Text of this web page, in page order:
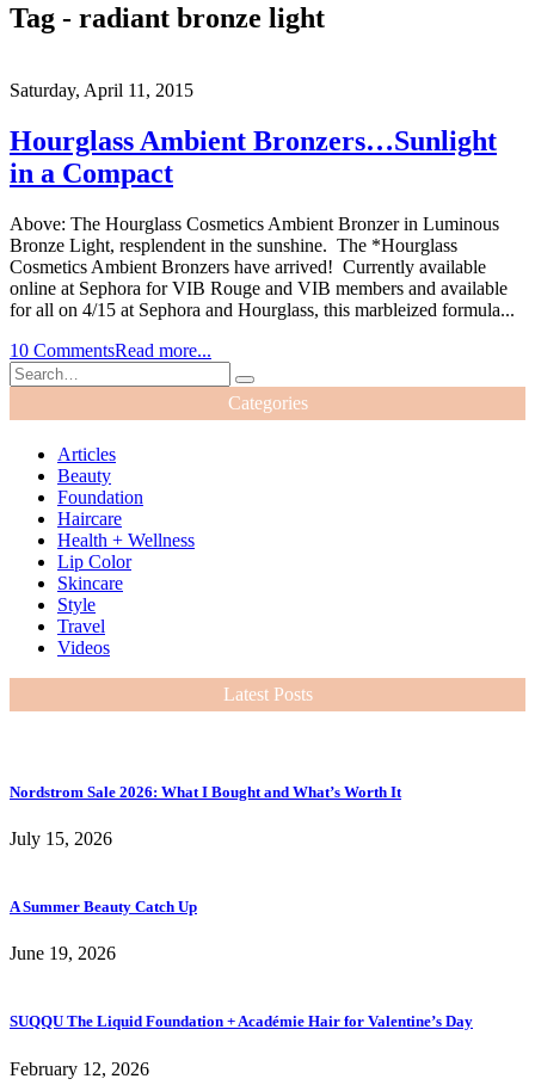
Tag - radiant bronze light
Saturday, April 11, 2015
Hourglass Ambient Bronzers…Sunlight
in a Compact
Above: The Hourglass Cosmetics Ambient Bronzer in Luminous
Bronze Light, resplendent in the sunshine. The *Hourglass
Cosmetics Ambient Bronzers have arrived! Currently available
online at Sephora for VIB Rouge and VIB members and available
for all on 4/15 at Sephora and Hourglass, this marbleized formula...
10 CommentsRead more...
Categories
Articles
Beauty
Foundation
Haircare
Health + Wellness
Lip Color
Skincare
Style
Travel
Videos
Latest Posts
Nordstrom Sale 2026: What I Bought and What’s Worth It
July 15, 2026
A Summer Beauty Catch Up
June 19, 2026
SUQQU The Liquid Foundation + Académie Hair for Valentine’s Day
February 12, 2026